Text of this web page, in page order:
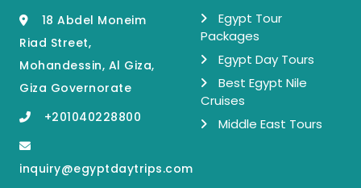
18 Abdel Moneim
Riad Street,
Mohandessin, Al Giza,
Giza Governorate
+201040228800
inquiry@egyptdaytrips.com
Egypt Tour
Packages
Egypt Day Tours
Best Egypt Nile
Cruises
Middle East Tours